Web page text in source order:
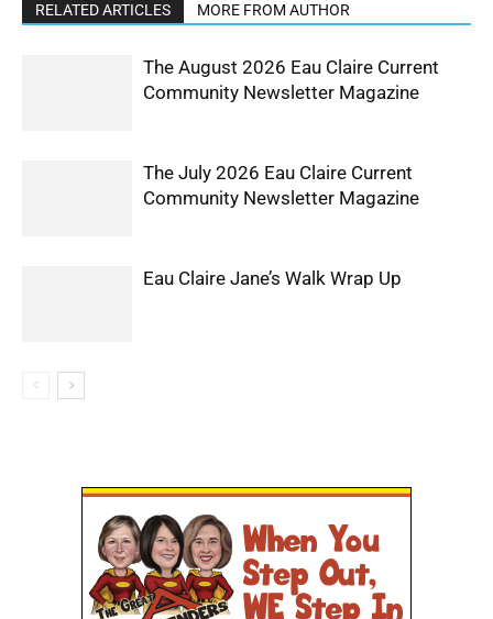
RELATED ARTICLES MORE FROM AUTHOR
The August 2026 Eau Claire Current
Community Newsletter Magazine
The July 2026 Eau Claire Current
Community Newsletter Magazine
Eau Claire Jane’s Walk Wrap Up